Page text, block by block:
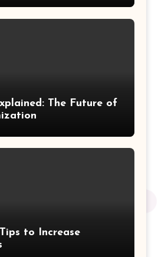
The Future of
to Increase